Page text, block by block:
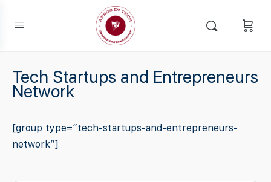
Tech Startups and Entrepreneurs
Network
[group type=”tech-startups-and-entrepreneurs-
network”]